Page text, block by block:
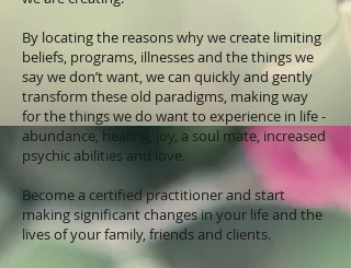
By locating the reasons why we create limiting
beliefs, programs, illnesses and the things we
say we don’t want, we can quickly and gently
transform these old paradigms, making way
for the things we do want to experience in life -
abundance, healing, joy, a soul mate, increased
psychic abilities and love.
Become a certified practitioner and start
making significant changes in your life and the
lives of your family, friends and clients.